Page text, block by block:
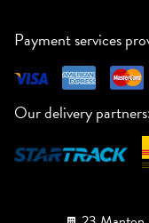
Payment services
Our delivery